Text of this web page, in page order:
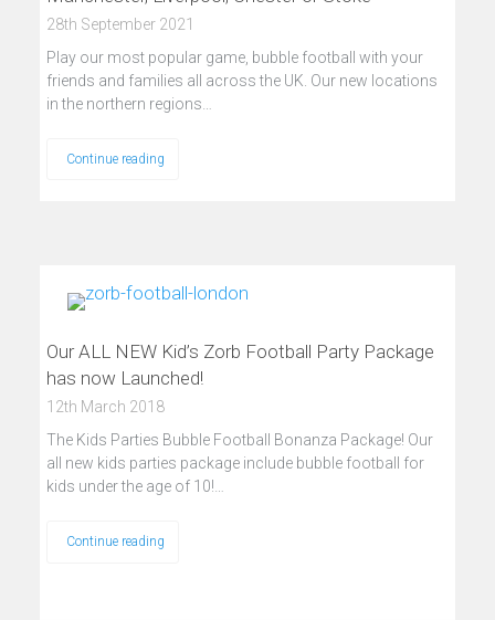
28th September 2021
Play our most popular game, bubble football with your
friends and families all across the UK. Our new locations
in the northern regions…
Continue reading
Our ALL NEW Kid’s Zorb Football Party Package
has now Launched!
12th March 2018
The Kids Parties Bubble Football Bonanza Package! Our
all new kids parties package include bubble football for
kids under the age of 10!…
Continue reading